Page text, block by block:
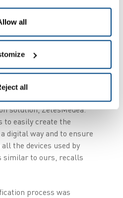
all
all
opportunity to improve
decided to consult
The requirements
needed to function
WMS system in order
solution, ZetesMedea.
to easily create the
digital way and to ensure
the devices used by
similar to ours, recalls
process was